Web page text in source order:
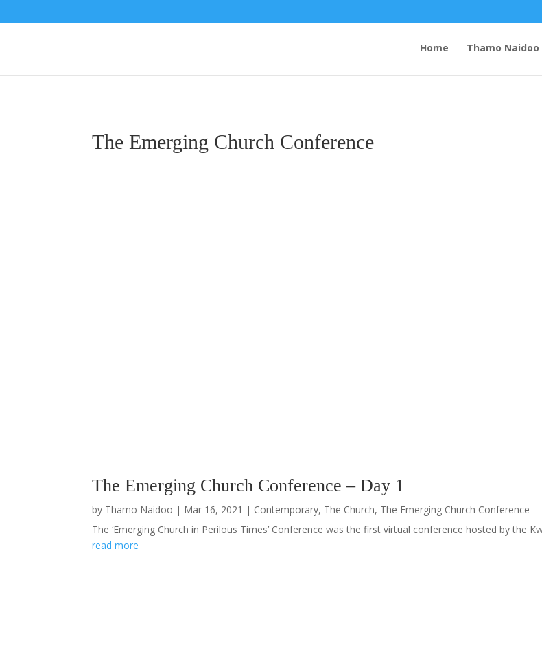
Home Thamo Naidoo
The Emerging Church Conference
The Emerging Church Conference – Day 1
by Thamo Naidoo | Mar 16, 2021 | Contemporary, The Church, The Emerging Church Conference
The ‘Emerging Church in Perilous Times’ Conference was the first virtual conference hosted by the
read more